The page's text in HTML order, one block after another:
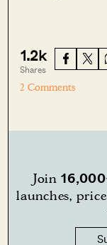
1.2k
Shares
2 Comments
Join
launches,